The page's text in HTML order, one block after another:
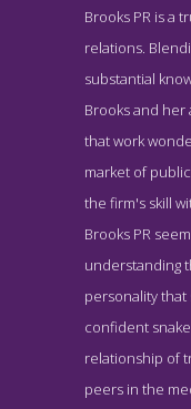
Blog Page
Brooks PR is a
relations.
substantial
Brooks and her
that work
market of
the firm's skill
Brooks PR
understanding
personality that
confident
relationship of
peers in the